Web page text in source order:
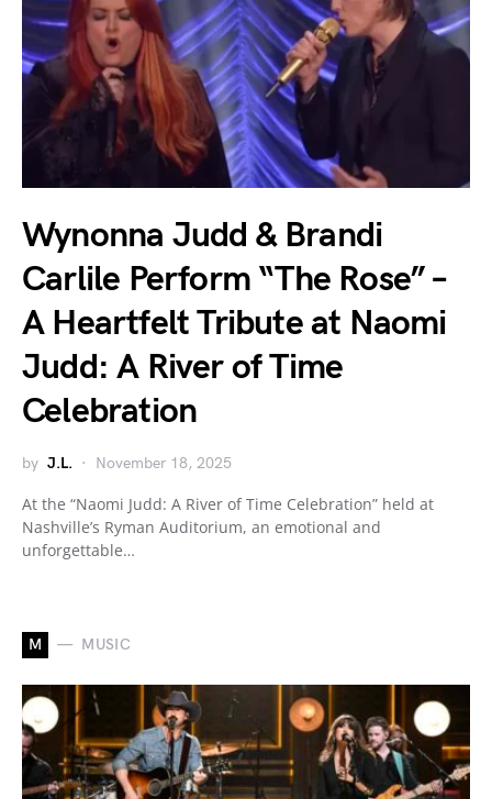
Wynonna Judd & Brandi
Carlile Perform “The Rose” –
A Heartfelt Tribute at Naomi
Judd: A River of Time
Celebration
by J.L. November 18, 2025
At the “Naomi Judd: A River of Time Celebration” held at
Nashville’s Ryman Auditorium, an emotional and
unforgettable…
M MUSIC